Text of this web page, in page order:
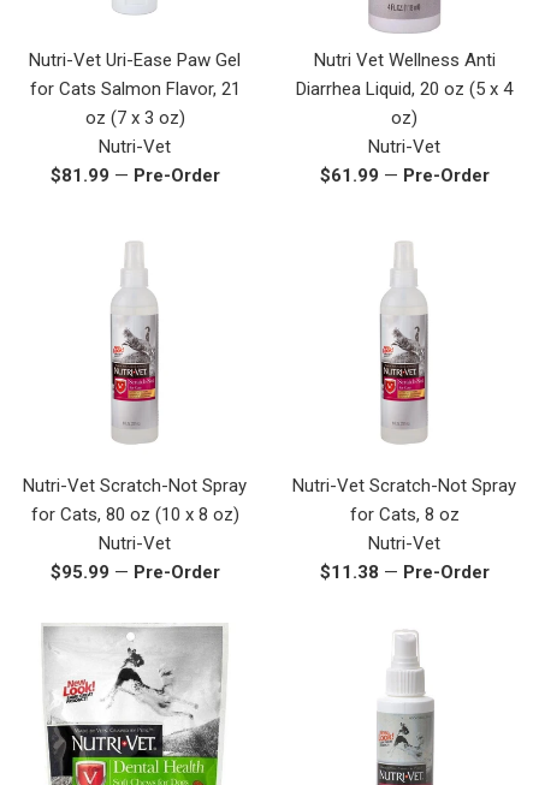
Nutri-Vet Uri-Ease Paw Gel
for Cats Salmon Flavor, 21
oz (7 x 3 oz)
Nutri-Vet
Regular
$81.99 — Pre-Order
Nutri Vet Wellness Anti
Diarrhea Liquid, 20 oz (5 x 4
oz)
Nutri-Vet
Regular
$61.99 — Pre-Order
Nutri-Vet Scratch-Not Spray
for Cats, 80 oz (10 x 8 oz)
Nutri-Vet
Regular
$95.99 — Pre-Order
Nutri-Vet Scratch-Not Spray
for Cats, 8 oz
Nutri-Vet
Regular
$11.38 — Pre-Order